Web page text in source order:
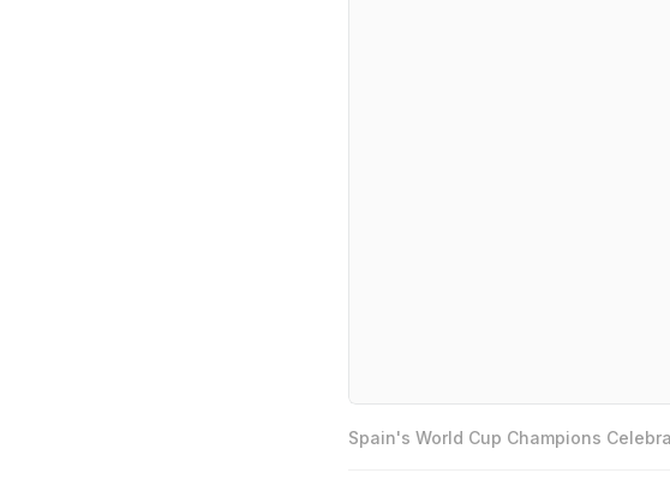
Spain's World Cup Champions